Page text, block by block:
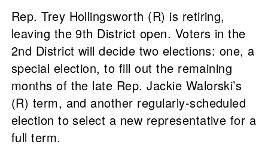
Rep. Trey Hollingsworth (R) is retiring,
leaving the 9th District open. Voters in the
2nd District will decide two elections: one, a
special election, to fill out the remaining
months of the late Rep. Jackie Walorski’s
(R) term, and another regularly-scheduled
election to select a new representative for a
full term.